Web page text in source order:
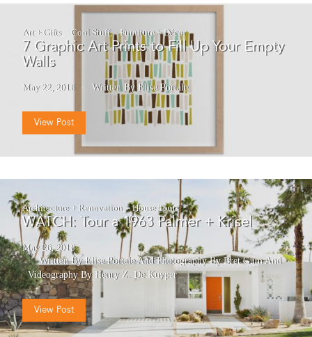
Art + Gifts Cool Stuff Furniture + Décor
7 Graphic Art Prints to Fill Up Your Empty
Walls
May 22, 2016 Written By Elise Portale
View Post
Architecture + Renovation House Tours
WATCH: Tour a 1963 Palmer + Krisel
May 26, 2016
Written By Elise PortaleAndPhotography By Bret GumAnd
Videography By Henry Z. De Kuyper
View Post